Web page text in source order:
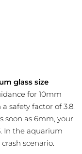
glass size
for 10mm
safety factor of 3.8.
soon as 6mm, your
In the aquarium
scenario.